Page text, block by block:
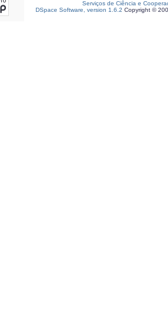
Serviços de Ciência e
DSpace Software, version 1.6.2 Copyright ©